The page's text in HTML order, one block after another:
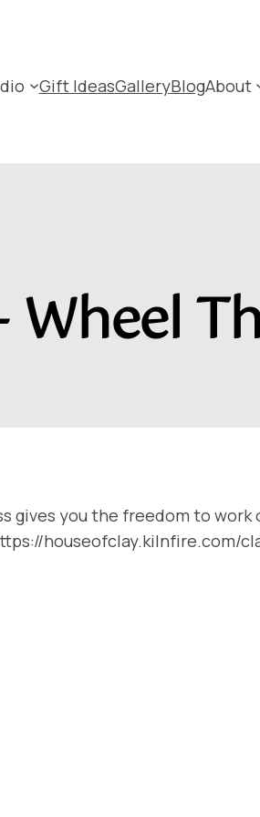
Gift IdeasGalleryBlogAbout
Wheel
you the freedom to
houseofclay.kilnfire.com/